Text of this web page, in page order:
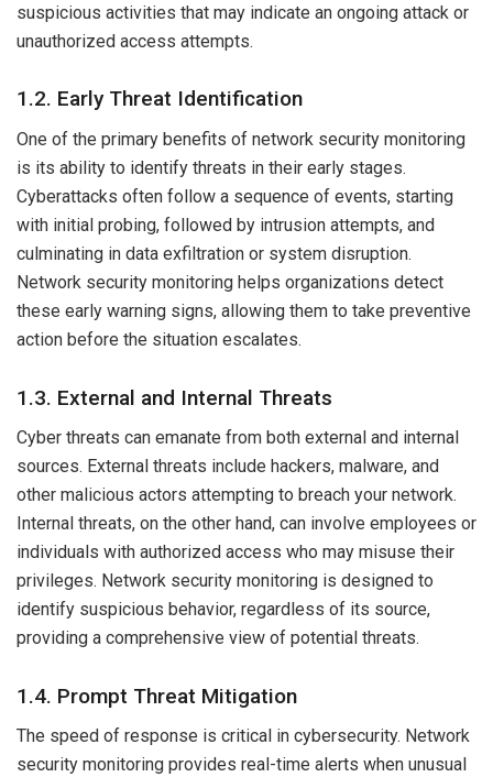
suspicious activities that may indicate an ongoing attack or
unauthorized access attempts.
1.2. Early Threat Identification
One of the primary benefits of network security monitoring
is its ability to identify threats in their early stages.
Cyberattacks often follow a sequence of events, starting
with initial probing, followed by intrusion attempts, and
culminating in data exfiltration or system disruption.
Network security monitoring helps organizations detect
these early warning signs, allowing them to take preventive
action before the situation escalates.
1.3. External and Internal Threats
Cyber threats can emanate from both external and internal
sources. External threats include hackers, malware, and
other malicious actors attempting to breach your network.
Internal threats, on the other hand, can involve employees or
individuals with authorized access who may misuse their
privileges. Network security monitoring is designed to
identify suspicious behavior, regardless of its source,
providing a comprehensive view of potential threats.
1.4. Prompt Threat Mitigation
The speed of response is critical in cybersecurity. Network
security monitoring provides real-time alerts when unusual